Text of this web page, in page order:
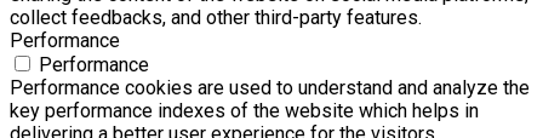
collect feedbacks, and other third-party features.
Performance
Performance
Performance cookies are used to understand and analyze the
key performance indexes of the website which helps in